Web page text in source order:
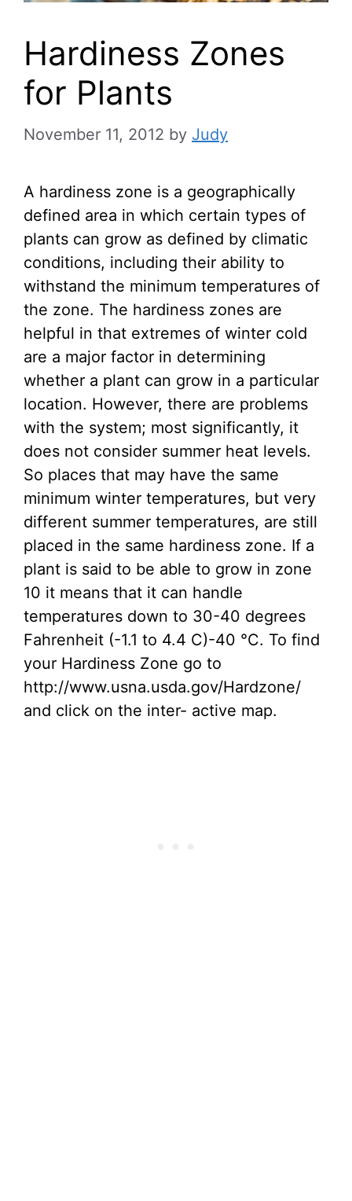
Hardiness Zones
for Plants
November 11, 2012 by Judy
A hardiness zone is a geographically
defined area in which certain types of
plants can grow as defined by climatic
conditions, including their ability to
withstand the minimum temperatures of
the zone. The hardiness zones are
helpful in that extremes of winter cold
are a major factor in determining
whether a plant can grow in a particular
location. However, there are problems
with the system; most significantly, it
does not consider summer heat levels.
So places that may have the same
minimum winter temperatures, but very
different summer temperatures, are still
placed in the same hardiness zone. If a
plant is said to be able to grow in zone
10 it means that it can handle
temperatures down to 30-40 degrees
Fahrenheit (-1.1 to 4.4 C)-40 °C. To find
your Hardiness Zone go to
http://www.usna.usda.gov/Hardzone/
and click on the inter- active map.